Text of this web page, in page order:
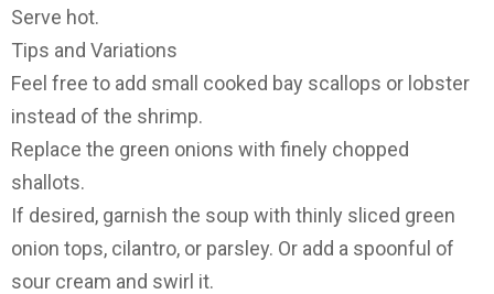
Serve hot.
Tips and Variations
Feel free to add small cooked bay scallops or lobster
instead of the shrimp.
Replace the green onions with finely chopped
shallots.
If desired, garnish the soup with thinly sliced green
onion tops, cilantro, or parsley. Or add a spoonful of
sour cream and swirl it.